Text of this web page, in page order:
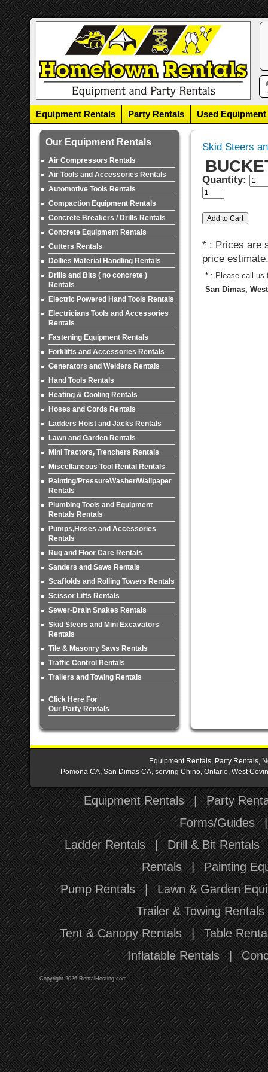
Equipment Rentals Party Rentals Used Equipment
Our Equipment Rentals
Air Compressors Rentals
Air Tools and Accessories Rentals
Automotive Tools Rentals
Compaction Equipment Rentals
Concrete Breakers / Drills Rentals
Concrete Equipment Rentals
Cutters Rentals
Dollies Material Handling Rentals
Drills and Bits ( no concrete )
Rentals
Electric Powered Hand Tools Rentals
Electricians Tools and Accessories
Rentals
Fastening Equipment Rentals
Forklifts and Accessories Rentals
Generators and Welders Rentals
Hand Tools Rentals
Heating & Cooling Rentals
Hoses and Cords Rentals
Ladders Hoist and Jacks Rentals
Lawn and Garden Rentals
Mini Tractors, Trenchers Rentals
Miscellaneous Tool Rental Rentals
Painting/PressureWasher/Wallpaper
Rentals
Plumbing Tools and Equipment
Rentals Rentals
Pumps,Hoses and Accessories
Rentals
Rug and Floor Care Rentals
Sanders and Saws Rentals
Scaffolds and Rolling Towers Rentals
Scissor Lifts Rentals
Sewer-Drain Snakes Rentals
Skid Steers and Mini Excavators
Rentals
Tile & Masonry Saws Rentals
Traffic Control Rentals
Trailers and Towing Rentals
Click Here For
Our Party Rentals
Skid Steers
Quantity:
* : Prices are
price estimate.
* : Please call us
San Dimas,
Equipment Rentals, Party Rentals,
Pomona CA, San Dimas CA, serving Chino, Ontario, West
Equipment Rentals | Party
Forms/Guides
Ladder Rentals | Drill & Bit Rentals
Rentals | Painting
Pump Rentals | Lawn & Garden
Trailer & Towing Rentals
Tent & Canopy Rentals | Table
Inflatable Rentals |
Copyright 2026 RentalHosting.com